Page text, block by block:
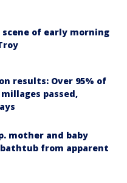
of early morning
results: Over 95% of
passed,
mother and baby
from apparent